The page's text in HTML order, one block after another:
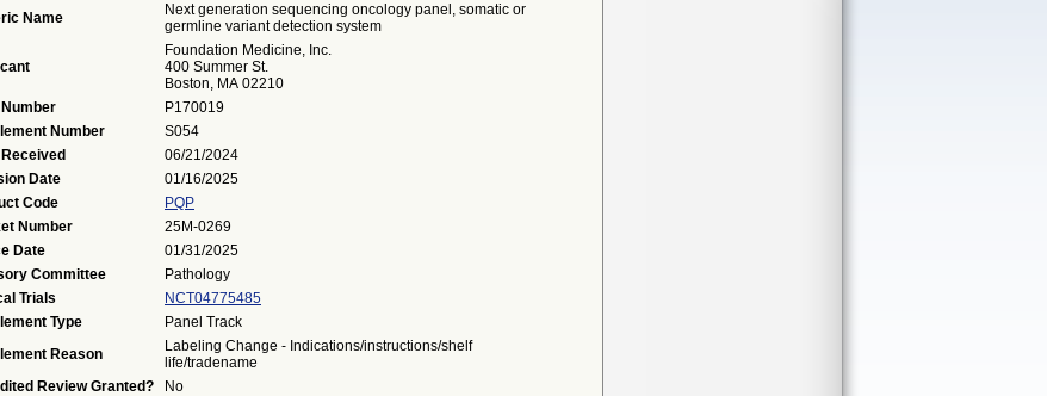
Name
Next generation sequencing oncology panel, somatic or
germline variant detection system
Foundation Medicine, Inc.
400 Summer St.
Boston, MA 02210
Number
P170019
Number
S054
06/21/2024
Date
01/16/2025
Code
PQP
Number
25M-0269
Date
01/31/2025
Committee
Pathology
Trials
NCT04775485
Type
Panel Track
Reason
Labeling Change - Indications/instructions/shelf
life/tradename
Review Granted?
No